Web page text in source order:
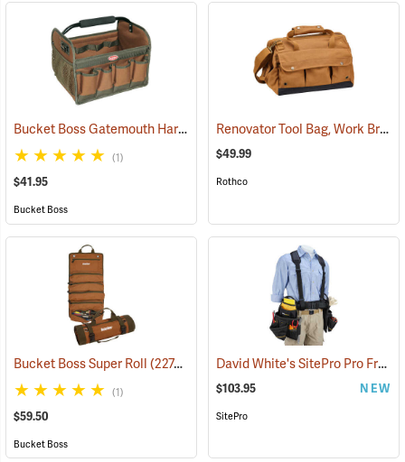
Bucket Boss Gatemouth Hard Tote (22730)
(1)
$41.95
Bucket Boss
Renovator Tool Bag, Work Brown
$49.99
Rothco
Bucket Boss Super Roll(22748)
(1)
$59.50
Bucket Boss
David White's SitePro Pro Framer Ballistic Combo Tool Belt
$103.95 NEW
SitePro